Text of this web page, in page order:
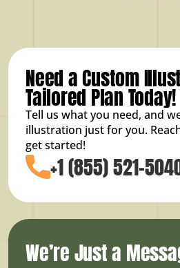
Need a Custom
Tailored Plan Today!
Tell us what you need, and
illustration just for you.
get started!
+1 (855) 521-
We’re Just a